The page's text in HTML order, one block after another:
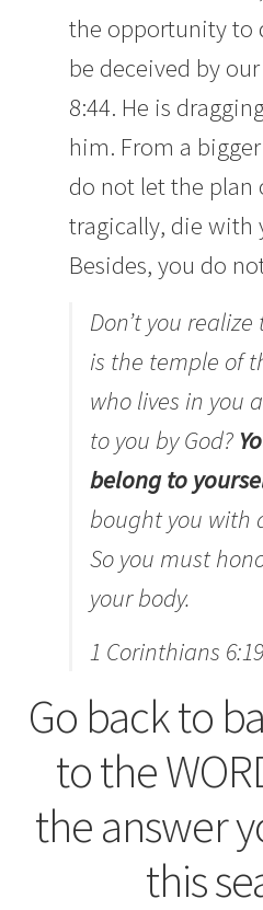
the opportunity to
be deceived by
8:44. He is
him. From a
do not let the plan
tragically, die with
Besides, you do
Don’t you
is the temple of
who lives in you
to you by God?
belong to
bought you with
So you must
your body.
1 Corinthians
Go back to
to the
the answer
this